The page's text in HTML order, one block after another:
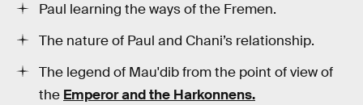
Paul learning the ways of the Fremen.
The nature of Paul and Chani’s relationship.
The legend of Mau'dib from the point of view of
the Emperor and the Harkonnens.